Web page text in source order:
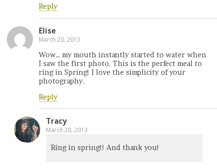
Reply
Elise
March 20, 2013
Wow… my mouth instantly started to water when
I saw the first photo. This is the perfect meal to
ring in Spring! I love the simplicity of your
photography.
Reply
Tracy
March 20, 2013
Ring in spring!! And thank you!